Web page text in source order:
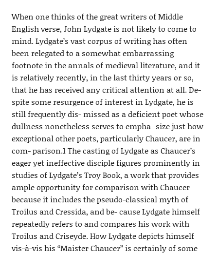
When one thinks of the great writers of Middle
English verse, John Lydgate is not likely to come to
mind. Lydgate’s vast corpus of writing has often
been relegated to a somewhat embarrassing
footnote in the annals of medieval literature, and it
is relatively recently, in the last thirty years or so,
that he has received any critical attention at all. De-
spite some resurgence of interest in Lydgate, he is
still frequently dis- missed as a deficient poet whose
dullness nonetheless serves to empha- size just how
exceptional other poets, particularly Chaucer, are in
com- parison.1 The casting of Lydgate as Chaucer’s
eager yet ineffective disciple figures prominently in
studies of Lydgate’s Troy Book, a work that provides
ample opportunity for comparison with Chaucer
because it includes the pseudo-classical myth of
Troilus and Cressida, and be- cause Lydgate himself
repeatedly refers to and compares his work with
Troilus and Criseyde. How Lydgate depicts himself
vis-à-vis his “Maister Chaucer” is certainly of some